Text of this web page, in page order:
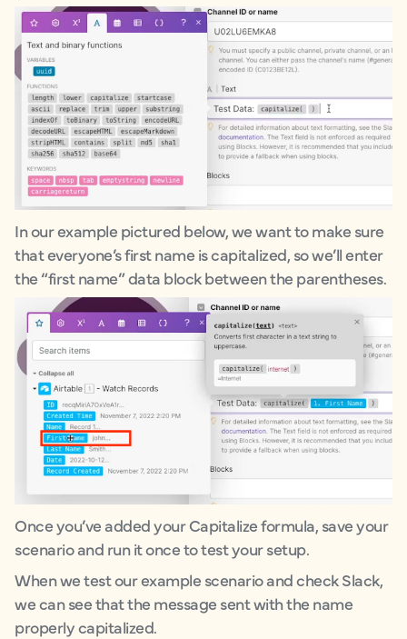
In our example pictured below, we want to make sure
that everyone’s first name is capitalized, so we’ll enter
the “first name” data block between the parentheses.
Once you’ve added your Capitalize formula, save your
scenario and run it once to test your setup.
When we test our example scenario and check Slack,
we can see that the message sent with the name
properly capitalized.